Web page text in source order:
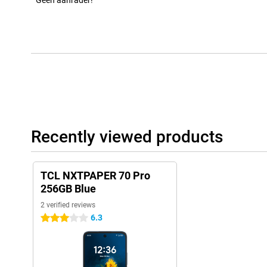
Recently viewed products
TCL NXTPAPER 70 Pro
256GB Blue
2 verified reviews
3 stars 6.3